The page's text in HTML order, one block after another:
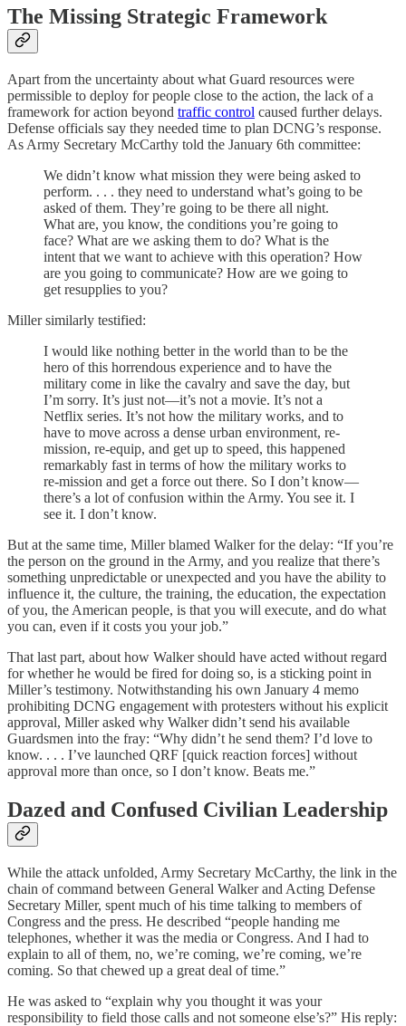
The Missing Strategic Framework
Apart from the uncertainty about what Guard resources were
permissible to deploy for people close to the action, the lack of a
framework for action beyond traffic control caused further delays.
Defense officials say they needed time to plan DCNG’s response.
As Army Secretary McCarthy told the January 6th committee:
We didn’t know what mission they were being asked to
perform. . . . they need to understand what’s going to be
asked of them. They’re going to be there all night.
What are, you know, the conditions you’re going to
face? What are we asking them to do? What is the
intent that we want to achieve with this operation? How
are you going to communicate? How are we going to
get resupplies to you?
Miller similarly testified:
I would like nothing better in the world than to be the
hero of this horrendous experience and to have the
military come in like the cavalry and save the day, but
I’m sorry. It’s just not—it’s not a movie. It’s not a
Netflix series. It’s not how the military works, and to
have to move across a dense urban environment, re-
mission, re-equip, and get up to speed, this happened
remarkably fast in terms of how the military works to
re-mission and get a force out there. So I don’t know—
there’s a lot of confusion within the Army. You see it. I
see it. I don’t know.
But at the same time, Miller blamed Walker for the delay: “If you’re
the person on the ground in the Army, and you realize that there’s
something unpredictable or unexpected and you have the ability to
influence it, the culture, the training, the education, the expectation
of you, the American people, is that you will execute, and do what
you can, even if it costs you your job.”
That last part, about how Walker should have acted without regard
for whether he would be fired for doing so, is a sticking point in
Miller’s testimony. Notwithstanding his own January 4 memo
prohibiting DCNG engagement with protesters without his explicit
approval, Miller asked why Walker didn’t send his available
Guardsmen into the fray: “Why didn’t he send them? I’d love to
know. . . . I’ve launched QRF [quick reaction forces] without
approval more than once, so I don’t know. Beats me.”
Dazed and Confused Civilian Leadership
While the attack unfolded, Army Secretary McCarthy, the link in the
chain of command between General Walker and Acting Defense
Secretary Miller, spent much of his time talking to members of
Congress and the press. He described “people handing me
telephones, whether it was the media or Congress. And I had to
explain to all of them, no, we’re coming, we’re coming, we’re
coming. So that chewed up a great deal of time.”
He was asked to “explain why you thought it was your
responsibility to field those calls and not someone else’s?” His reply: